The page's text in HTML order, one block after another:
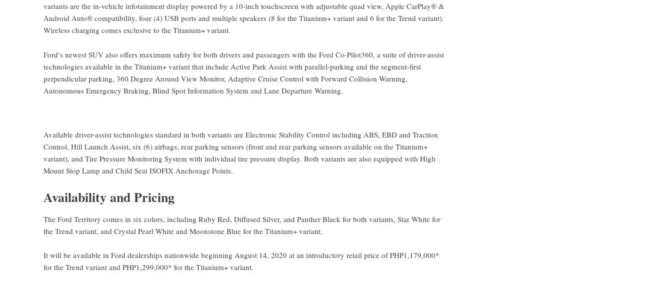
variants are the in-vehicle infotainment display powered by a 10-inch touchscreen with adjustable quad view, Apple CarPlay® &
Android Auto® compatibility, four (4) USB ports and multiple speakers (8 for the Titanium+ variant and 6 for the Trend variant).
Wireless charging comes exclusive to the Titanium+ variant.
Ford’s newest SUV also offers maximum safety for both drivers and passengers with the Ford Co-Pilot360, a suite of driver-assist
technologies available in the Titanium+ variant that include Active Park Assist with parallel-parking and the segment-first
perpendicular parking, 360 Degree Around View Monitor, Adaptive Cruise Control with Forward Collision Warning,
Autonomous Emergency Braking, Blind Spot Information System and Lane Departure Warning.
Available driver-assist technologies standard in both variants are Electronic Stability Control including ABS, EBD and Traction
Control, Hill Launch Assist, six (6) airbags, rear parking sensors (front and rear parking sensors available on the Titanium+
variant), and Tire Pressure Monitoring System with individual tire pressure display. Both variants are also equipped with High
Mount Stop Lamp and Child Seat ISOFIX Anchorage Points.
Availability and Pricing
The Ford Territory comes in six colors, including Ruby Red, Diffused Silver, and Panther Black for both variants, Star White for
the Trend variant, and Crystal Pearl White and Moonstone Blue for the Titanium+ variant.
It will be available in Ford dealerships nationwide beginning August 14, 2020 at an introductory retail price of PHP1,179,000*
for the Trend variant and PHP1,299,000* for the Titanium+ variant.